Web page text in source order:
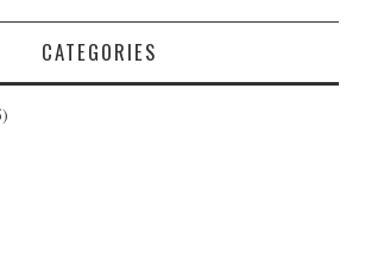
CATEGORIES